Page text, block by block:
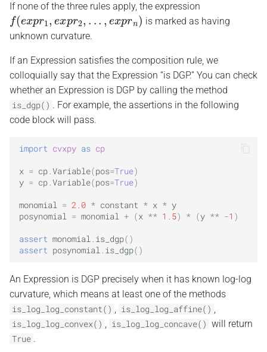
If none of the three rules apply, the expression
f(expr 1, exp r2,... ,exp rn)
is marked as having
unknown curvature.
If an Expression satisfies the composition rule, we
colloquially say that the Expression “is DGP.” You can check
whether an Expression is DGP by calling the method
is_dgp() . For example, the assertions in the following
code block will pass.
import cvxpy as cp
x = cp.Variable(pos=True)
y = cp.Variable(pos=True)
monomial = 2.0 * constant * x * y
posynomial = monomial + (x ** 1.5) * (y ** -1 )
assert monomial. is_dgp()
assert posynomial. is_dgp()
An Expression is DGP precisely when it has known log-log
curvature, which means at least one of the methods
is_log_log_constant() , is_log_log_affine() ,
is_log_log_convex() , is_log_log_concave() will return
True .